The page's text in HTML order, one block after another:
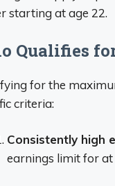
starting at age 22.
Qualifies
for the
criteria:
Consistently high
earnings limit for at